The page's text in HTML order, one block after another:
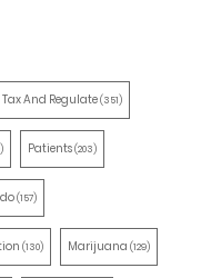
Tax And Regulate(351)
Patients(203)
(157)
(130) Marijuana (129)